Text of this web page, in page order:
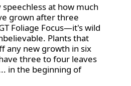
at how much
grown after three
Foliage Focus—it's wild
Plants that
any new growth in six
three to four leaves
in the beginning of